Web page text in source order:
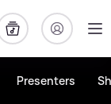
Presenters